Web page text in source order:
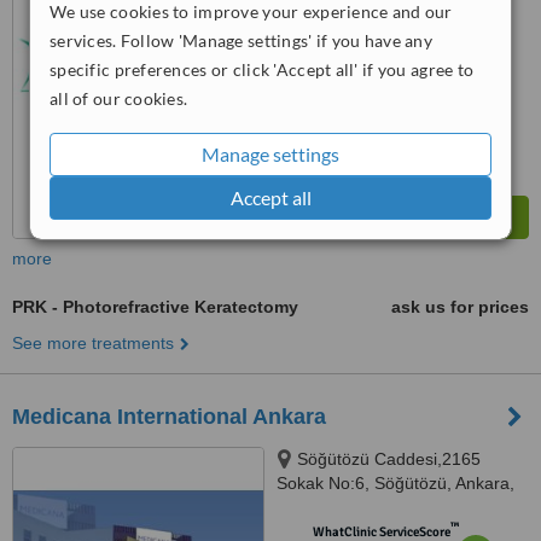
We use cookies to improve your experience and our
services. Follow 'Manage settings' if you have any
specific preferences or click 'Accept all' if you agree to
all of our cookies.
Manage settings
Accept all
No score yet
more
PRK - Photorefractive Keratectomy
ask us for prices
See more treatments
Medicana International Ankara
Söğütözü Caddesi,2165
Sokak No:6, Söğütözü, Ankara,
WhatClinic ServiceScore™